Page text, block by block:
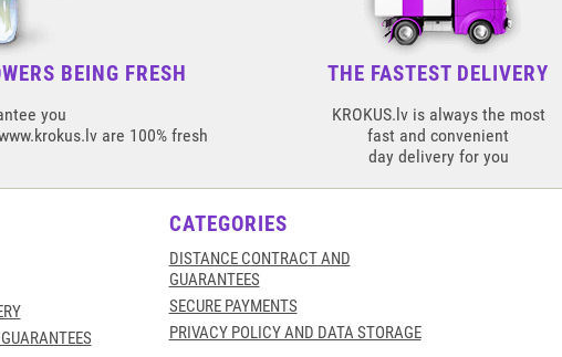
BEING FRESH
you
are 100% fresh
THE FASTEST DELIVERY
KROKUS.lv is always the most
fast and convenient
day delivery for you
CATEGORIES
DISTANCE CONTRACT AND
GUARANTEES
SECURE PAYMENTS
PRIVACY POLICY AND DATA STORAGE